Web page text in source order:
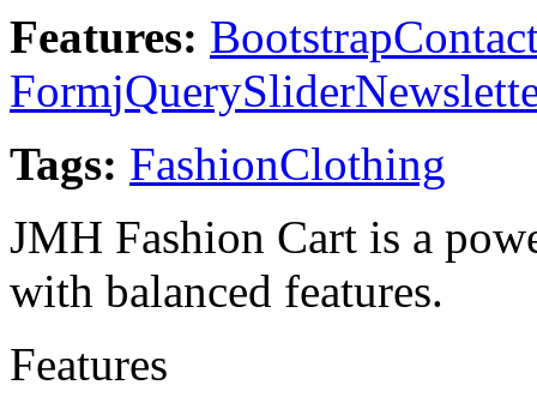
Features: Bootstrap
FormjQuerySlider
Tags: FashionClothing
JMH Fashion Cart is a
with balanced features.
Features